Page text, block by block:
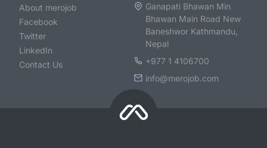
About merojob
Facebook
Twitter
LinkedIn
Contact Us
Ganapati Bhawan Min
Bhawan Main Road New
Baneshwor Kathmandu,
Nepal
+977 1 4106700
info@merojob.com